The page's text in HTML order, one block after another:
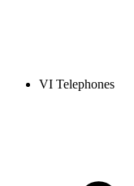
VI Telephones